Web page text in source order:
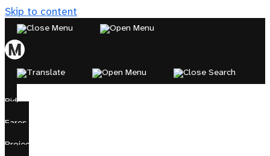
Skip to content
Ride
Fares
Projects